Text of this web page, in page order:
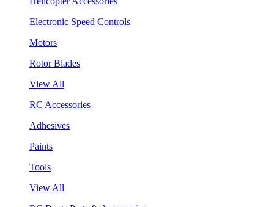
Electronic Speed Controls
Motors
Rotor Blades
View All
RC Accessories
Adhesives
Paints
Tools
View All